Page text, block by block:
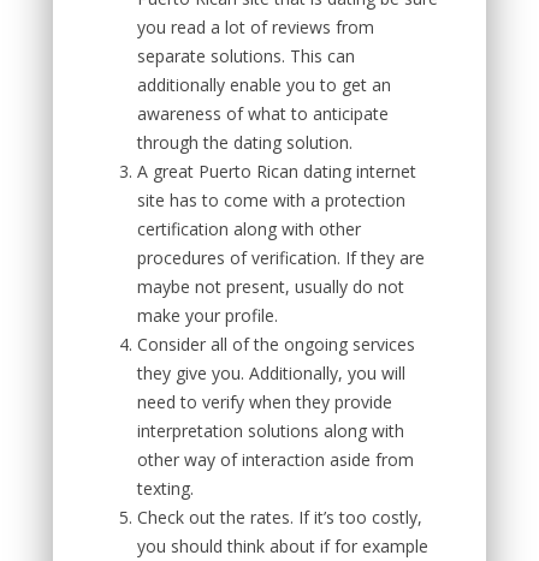
you read a lot of reviews from
separate solutions. This can
additionally enable you to get an
awareness of what to anticipate
through the dating solution.
A great Puerto Rican dating internet
site has to come with a protection
certification along with other
procedures of verification. If they are
maybe not present, usually do not
make your profile.
Consider all of the ongoing services
they give you. Additionally, you will
need to verify when they provide
interpretation solutions along with
other way of interaction aside from
texting.
Check out the rates. If it’s too costly,
you should think about if for example